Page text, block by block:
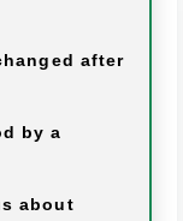
after
by a
about